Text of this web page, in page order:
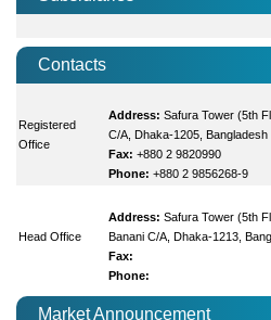
Contacts
Registered
Office
Address: Safura Tower (5th
C/A, Dhaka-1205, Bangladesh
Fax: +880 2 9820990
Phone: +880 2 9856268-9
Head Office
Address: Safura Tower (5th
Banani C/A, Dhaka-1213,
Fax:
Phone:
Market Announcement